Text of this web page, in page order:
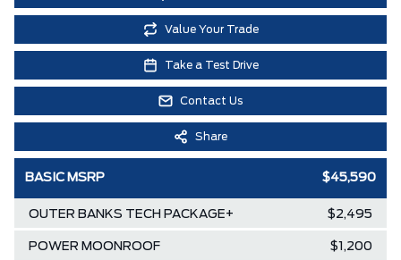
Value Your Trade
Take a Test Drive
Contact Us
Share
BASIC MSRP $45,590
OUTER BANKS TECH PACKAGE+ $2,495
POWER MOONROOF $1,200